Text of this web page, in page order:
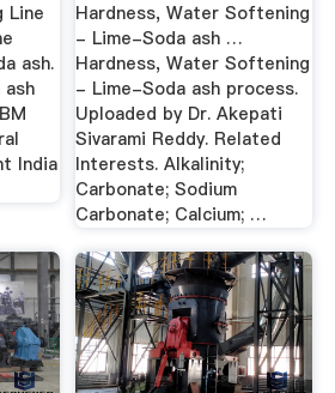
Line
ash.
India
Hardness, Water Softening
- Lime-Soda ash …
Hardness, Water Softening
- Lime-Soda ash process.
Uploaded by Dr. Akepati
Sivarami Reddy. Related
Interests. Alkalinity;
Carbonate; Sodium
Carbonate; Calcium; …